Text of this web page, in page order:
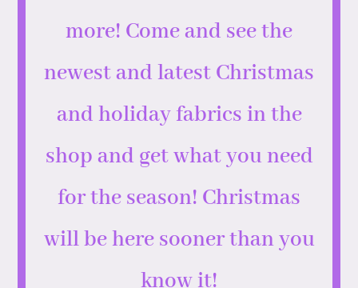
more! Come and see the
newest and latest Christmas
and holiday fabrics in the
shop and get what you need
for the season! Christmas
will be here sooner than you
know it!